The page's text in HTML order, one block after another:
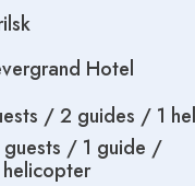
/ 2 guides / 1
Hotel
/ 1 guide /